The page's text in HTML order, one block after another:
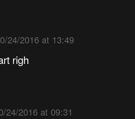
24/2016 at 13:49
righ
24/2016 at 09:31